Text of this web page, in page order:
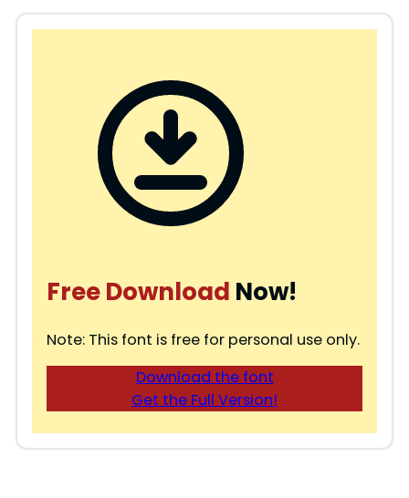
Free Download Now!
Note: This font is free for personal use only.
Download the font
Get the Full Version!